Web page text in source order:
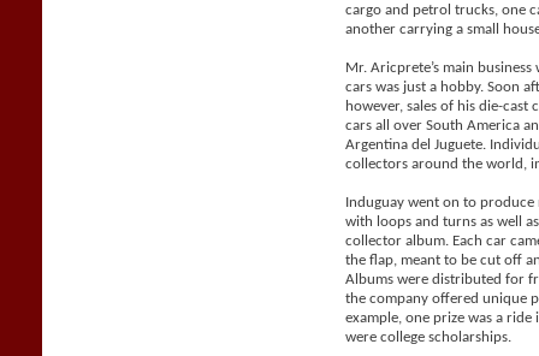
cargo and petrol trucks, one
another carrying a small
Mr. Aricprete’s main
cars was just a hobby. Soon
however, sales of his die-cast
cars all over South America
Argentina del Juguete.
collectors around the world,
Induguay went on to produce
with loops and turns as well
collector album. Each car
the flap, meant to be cut off
Albums were distributed for
the company offered unique
example, one prize was a ride
were college scholarships.